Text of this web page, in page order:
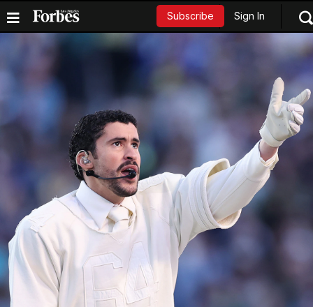
Subscribe Sign In